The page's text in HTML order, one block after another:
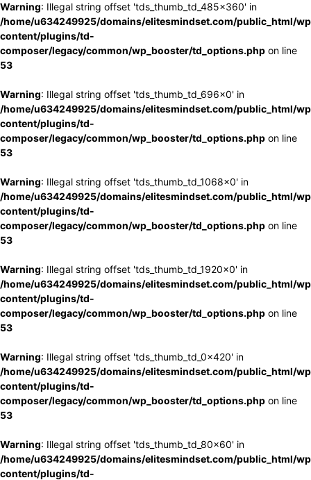
Warning: Illegal string offset 'tds_thumb_td_485x360' in
/home/u634249925/domains/elitesmindset.com/public_html/
content/plugins/td-
composer/legacy/common/wp_booster/td_options.php on line
53
Warning: Illegal string offset 'tds_thumb_td_696x0' in
/home/u634249925/domains/elitesmindset.com/public_html/
content/plugins/td-
composer/legacy/common/wp_booster/td_options.php on line
53
Warning: Illegal string offset 'tds_thumb_td_1068x0' in
/home/u634249925/domains/elitesmindset.com/public_html/
content/plugins/td-
composer/legacy/common/wp_booster/td_options.php on line
53
Warning: Illegal string offset 'tds_thumb_td_1920x0' in
/home/u634249925/domains/elitesmindset.com/public_html/
content/plugins/td-
composer/legacy/common/wp_booster/td_options.php on line
53
Warning: Illegal string offset 'tds_thumb_td_0x420' in
/home/u634249925/domains/elitesmindset.com/public_html/
content/plugins/td-
composer/legacy/common/wp_booster/td_options.php on line
53
Warning: Illegal string offset 'tds_thumb_td_80x60' in
/home/u634249925/domains/elitesmindset.com/public_html/
content/plugins/td-